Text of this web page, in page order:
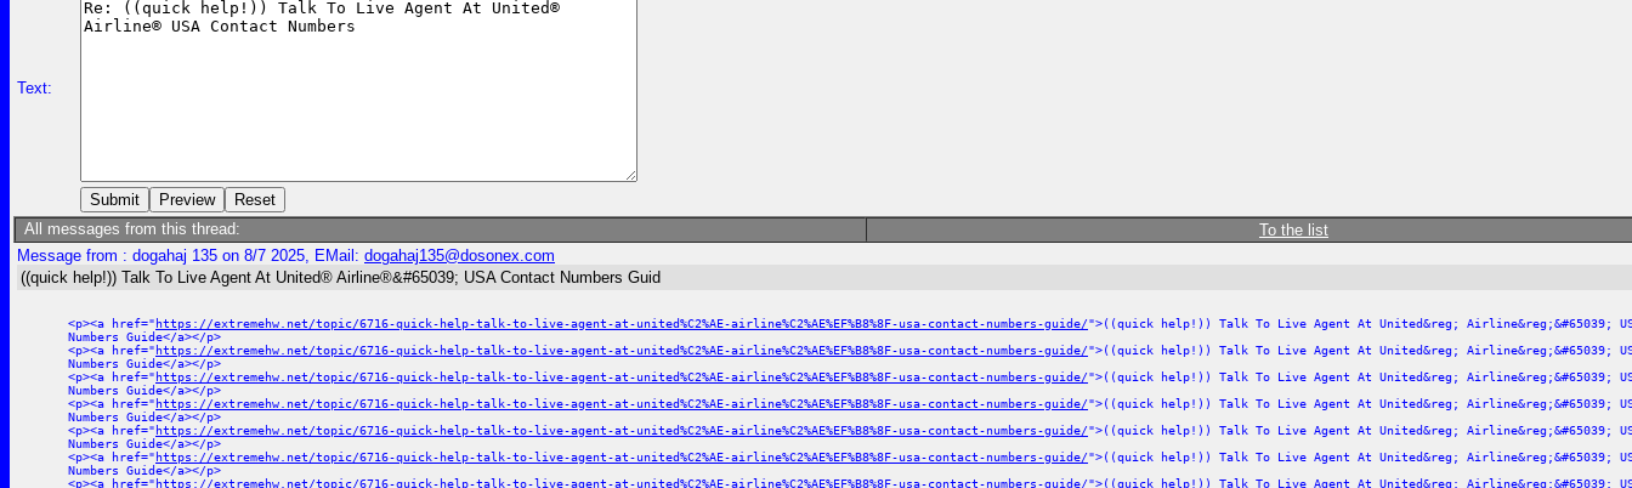
Text:
All messages from this thread:
To the list
Message from : dogahaj 135 on 8/7 2025, EMail: dogahaj135@dosonex.com
((quick help!)) Talk To Live Agent At United® Airline®&#65039; USA Contact Numbers Guid
<p><a href="https://extremehw.net/topic/6716-quick-help-talk-to-live-agent-at-united%C2%AE-airline%C2%AE%EF%B8%8F-usa-contact-numbers-guide/">((quick help!)) Talk To Live Agent At United&reg; Airline&reg;&#65039;
Numbers Guide</a></p>
<p><a href="https://extremehw.net/topic/6716-quick-help-talk-to-live-agent-at-united%C2%AE-airline%C2%AE%EF%B8%8F-usa-contact-numbers-guide/">((quick help!)) Talk To Live Agent At United&reg; Airline&reg;&#65039;
Numbers Guide</a></p>
<p><a href="https://extremehw.net/topic/6716-quick-help-talk-to-live-agent-at-united%C2%AE-airline%C2%AE%EF%B8%8F-usa-contact-numbers-guide/">((quick help!)) Talk To Live Agent At United&reg; Airline&reg;&#65039;
Numbers Guide</a></p>
<p><a href="https://extremehw.net/topic/6716-quick-help-talk-to-live-agent-at-united%C2%AE-airline%C2%AE%EF%B8%8F-usa-contact-numbers-guide/">((quick help!)) Talk To Live Agent At United&reg; Airline&reg;&#65039;
Numbers Guide</a></p>
<p><a href="https://extremehw.net/topic/6716-quick-help-talk-to-live-agent-at-united%C2%AE-airline%C2%AE%EF%B8%8F-usa-contact-numbers-guide/">((quick help!)) Talk To Live Agent At United&reg; Airline&reg;&#65039;
Numbers Guide</a></p>
<p><a href="https://extremehw.net/topic/6716-quick-help-talk-to-live-agent-at-united%C2%AE-airline%C2%AE%EF%B8%8F-usa-contact-numbers-guide/">((quick help!)) Talk To Live Agent At United&reg; Airline&reg;&#65039;
Numbers Guide</a></p>
<p><a href="https://extremehw.net/topic/6716-quick-help-talk-to-live-agent-at-united%C2%AE-airline%C2%AE%EF%B8%8F-usa-contact-numbers-guide/">((quick help!)) Talk To Live Agent At United&reg; Airline&reg;&#65039;